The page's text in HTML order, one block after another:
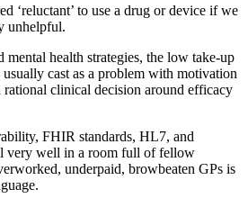
‘reluctant’ to use a drug or device if we
unhelpful.
health strategies, the low take-up
cast as a problem with motivation
rational clinical decision around efficacy
FHIR standards, HL7, and
very well in a room full of fellow
underpaid, browbeaten GPs is